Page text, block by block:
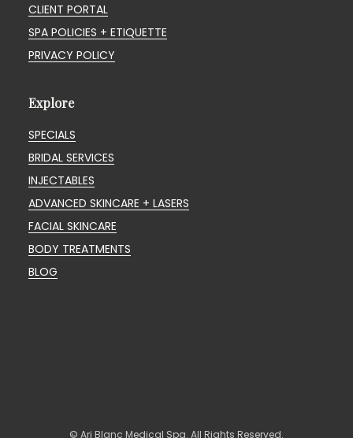
CLIENT PORTAL
SPA POLICIES + ETIQUETTE
PRIVACY POLICY
Explore
SPECIALS
BRIDAL SERVICES
INJECTABLES
ADVANCED SKINCARE + LASERS
FACIAL SKINCARE
BODY TREATMENTS
BLOG
© Ari Blanc Medical Spa. All Rights Reserved.